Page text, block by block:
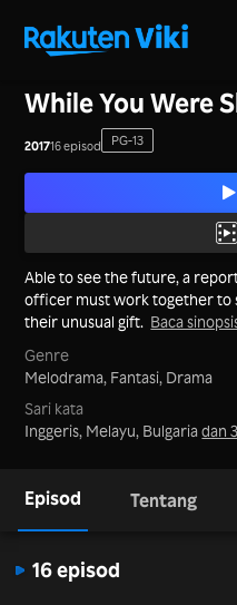
While You Were
201716 episod PG-13
Able to see the future, a
officer must work together to
their unusual gift. Baca
Genre
Melodrama, Fantasi, Drama
Sari kata
Inggeris, Melayu, Bulgariadan
Episod Tentang
16 episod